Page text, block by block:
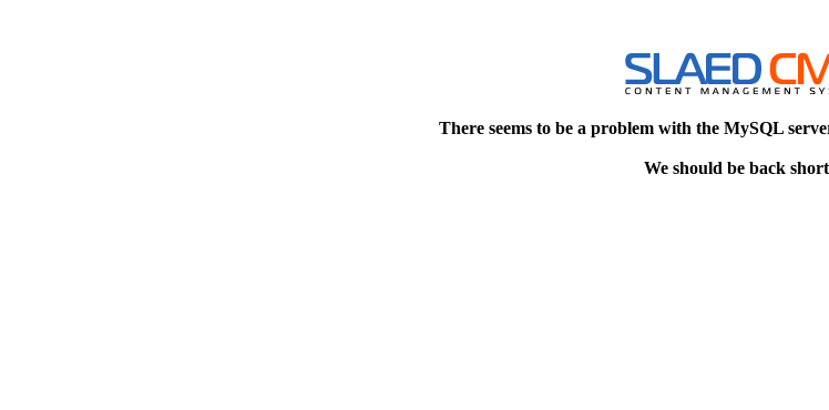
There seems to be a problem with the MySQL
We should be back